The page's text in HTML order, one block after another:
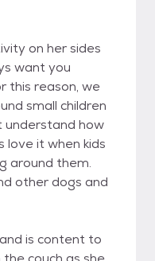
on her sides
want you
this reason, we
small children
understand how
love it when kids
around them.
other dogs and
is content to